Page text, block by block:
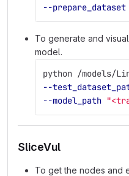
--prepare_dataset
To generate and
model.
python /models/
--
--model_path
SliceVul
To get the nodes and